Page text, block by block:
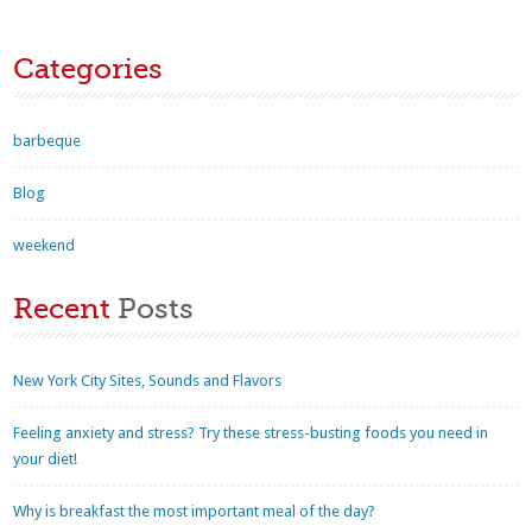
Categories
barbeque
Blog
weekend
Recent Posts
New York City Sites, Sounds and Flavors
Feeling anxiety and stress? Try these stress-busting foods you need in
your diet!
Why is breakfast the most important meal of the day?